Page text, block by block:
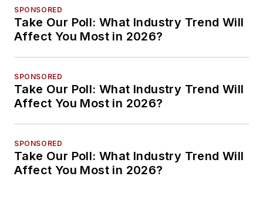
SPONSORED
Take Our Poll: What Industry Trend Will
Affect You Most in 2026?
SPONSORED
Take Our Poll: What Industry Trend Will
Affect You Most in 2026?
SPONSORED
Take Our Poll: What Industry Trend Will
Affect You Most in 2026?